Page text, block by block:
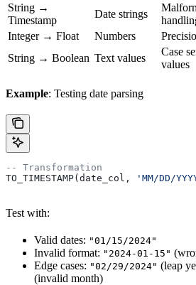
String →
Timestamp
Date strings
Integer → Float
Numbers
String → Boolean Text values
Case
values
Example: Testing date parsing
-- Transformation
TO_TIMESTAMP(date_col,
'MM/DD/
Test with:
Valid dates: "01/15/2024"
Invalid format: "2024-01-15"
Edge cases: "02/29/2024" (leap
(invalid month)